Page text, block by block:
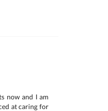
now and I am
at caring for